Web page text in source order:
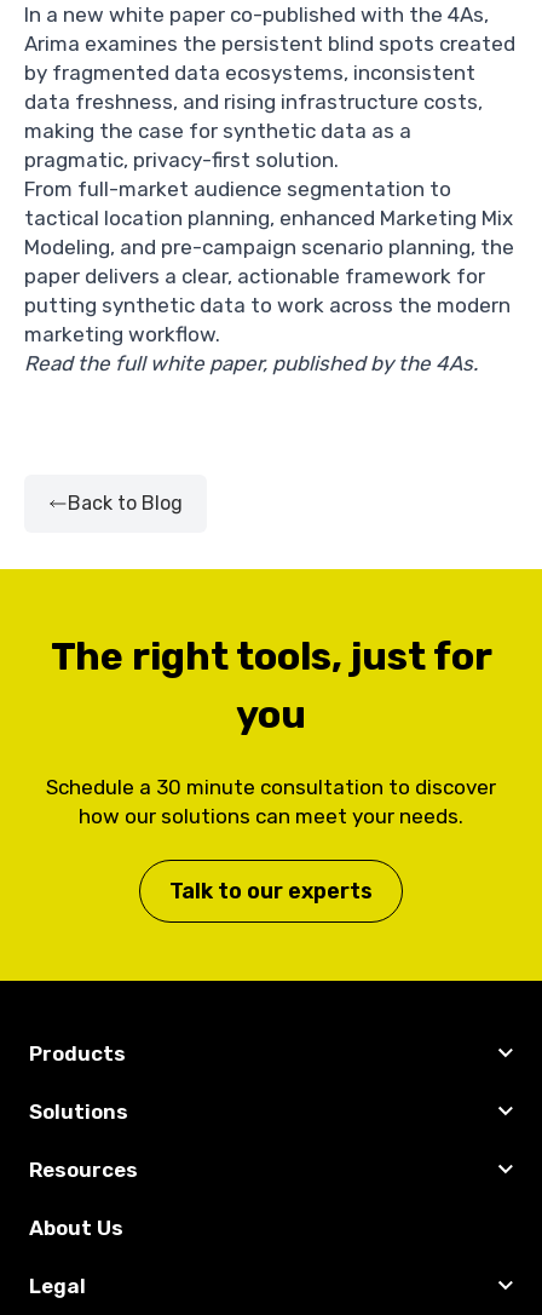
In a new white paper co-published with the 4As,
Arima examines the persistent blind spots created
by fragmented data ecosystems, inconsistent
data freshness, and rising infrastructure costs,
making the case for synthetic data as a
pragmatic, privacy-first solution.
From full-market audience segmentation to
tactical location planning, enhanced Marketing Mix
Modeling, and pre-campaign scenario planning, the
paper delivers a clear, actionable framework for
putting synthetic data to work across the modern
marketing workflow.
Read the full white paper, published by the 4As.
Back to Blog
The right tools, just for
you
Schedule a 30 minute consultation to discover
how our solutions can meet your needs.
Talk to our experts
Products
Solutions
Resources
About Us
Legal